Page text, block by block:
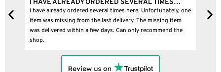
one
item
I BOUGHT A PUFFCO PIVOT AND IT WAS 100%…
I bought a puffco pivot and it was 100% legit